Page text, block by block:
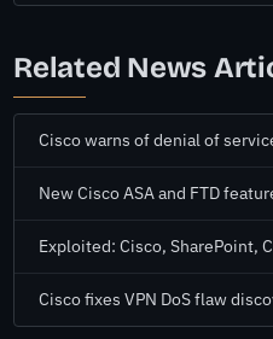
Related News
Cisco warns of denial of
New Cisco ASA and FTD
Exploited: Cisco, SharePoint,
Cisco fixes VPN DoS flaw